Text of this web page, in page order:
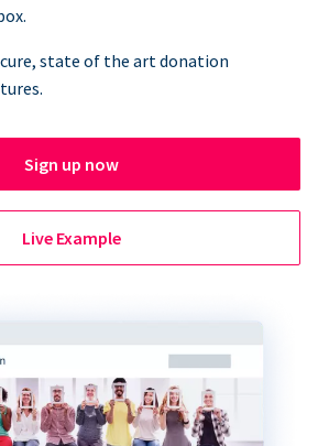
state of the art donation
Sign up now
Live Example